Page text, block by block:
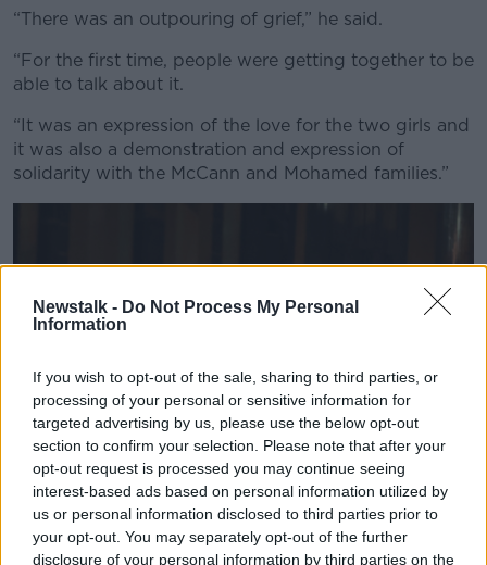
Newstalk - Do Not Process My Personal
Information
If you wish to opt-out of the sale, sharing to third parties, or
processing of your personal or sensitive information for
targeted advertising by us, please use the below opt-out
section to confirm your selection. Please note that after your
opt-out request is processed you may continue seeing
interest-based ads based on personal information utilized by
us or personal information disclosed to third parties prior to
your opt-out. You may separately opt-out of the further
disclosure of your personal information by third parties on the
“There was an outpouring of grief,” he said.
“For the first time, people were getting together to be
able to talk about it.
“It was an expression of the love for the two girls and
it was also a demonstration and expression of
solidarity with the McCann and Mohamed families.”
People form a guard of honour as the hearse carrying the
remains of Kiea McCann arrives to the family home in Clones,